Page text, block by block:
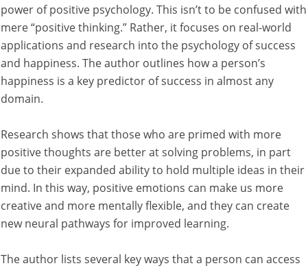
power of positive psychology. This isn’t to be confused with
mere “positive thinking.” Rather, it focuses on real-world
applications and research into the psychology of success
and happiness. The author outlines how a person’s
happiness is a key predictor of success in almost any
domain.
Research shows that those who are primed with more
positive thoughts are better at solving problems, in part
due to their expanded ability to hold multiple ideas in their
mind. In this way, positive emotions can make us more
creative and more mentally flexible, and they can create
new neural pathways for improved learning.
The author lists several key ways that a person can access